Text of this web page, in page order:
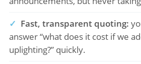
✓ Fast, transparent quoting:
answer “what does it cost if we
uplighting?” quickly.